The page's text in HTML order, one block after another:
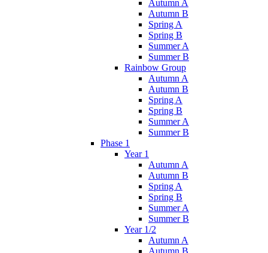
Autumn A
Autumn B
Spring A
Spring B
Summer A
Summer B
Rainbow Group
Autumn A
Autumn B
Spring A
Spring B
Summer A
Summer B
Phase 1
Year 1
Autumn A
Autumn B
Spring A
Spring B
Summer A
Summer B
Year 1/2
Autumn A